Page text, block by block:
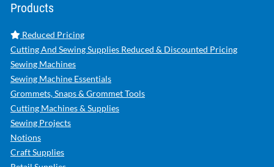
Products
Reduced Pricing
Cutting And Sewing Supplies Reduced & Discounted Pricing
Sewing Machines
Sewing Machine Essentials
Grommets, Snaps & Grommet Tools
Cutting Machines & Supplies
Sewing Projects
Notions
Craft Supplies